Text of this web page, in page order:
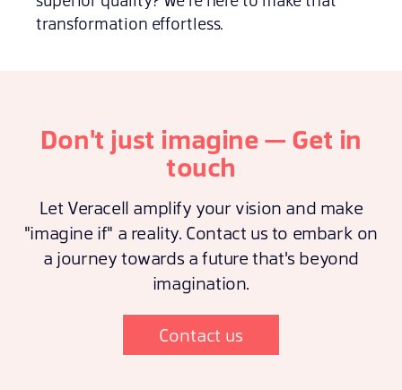
transformation effortless.
Don't just imagine — Get in
touch
Let Veracell amplify your vision and make
"imagine if" a reality. Contact us to embark on
a journey towards a future that's beyond
imagination.
Contact us